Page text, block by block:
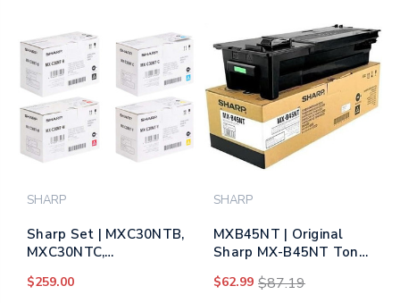
SHARP
Sharp Set | MXC30NTB,
MXC30NTC,
MXC30NTY | Original
$259.00
SHARP
MXB45NT | Original
Sharp MX-B45NT Toner
$62.99 $87.19